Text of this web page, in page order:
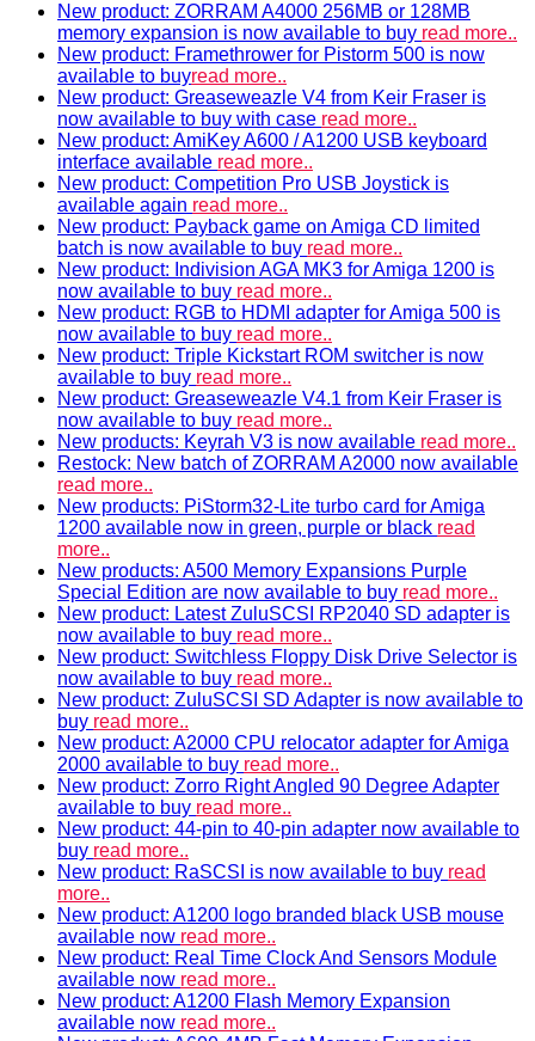
New product: ZORRAM A4000 256MB or 128MB
memory expansion is now available to buy read more..
New product: Framethrower for Pistorm 500 is now
available to buyread more..
New product: Greaseweazle V4 from Keir Fraser is
now available to buy with case read more..
New product: AmiKey A600 / A1200 USB keyboard
interface available read more..
New product: Competition Pro USB Joystick is
available again read more..
New product: Payback game on Amiga CD limited
batch is now available to buy read more..
New product: Indivision AGA MK3 for Amiga 1200 is
now available to buy read more..
New product: RGB to HDMI adapter for Amiga 500 is
now available to buy read more..
New product: Triple Kickstart ROM switcher is now
available to buy read more..
New product: Greaseweazle V4.1 from Keir Fraser is
now available to buy read more..
New products: Keyrah V3 is now available read more..
Restock: New batch of ZORRAM A2000 now available
read more..
New products: PiStorm32-Lite turbo card for Amiga
1200 available now in green, purple or black read
more..
New products: A500 Memory Expansions Purple
Special Edition are now available to buy read more..
New product: Latest ZuluSCSI RP2040 SD adapter is
now available to buy read more..
New product: Switchless Floppy Disk Drive Selector is
now available to buy read more..
New product: ZuluSCSI SD Adapter is now available to
buy read more..
New product: A2000 CPU relocator adapter for Amiga
2000 available to buy read more..
New product: Zorro Right Angled 90 Degree Adapter
available to buy read more..
New product: 44-pin to 40-pin adapter now available to
buy read more..
New product: RaSCSI is now available to buy read
more..
New product: A1200 logo branded black USB mouse
available now read more..
New product: Real Time Clock And Sensors Module
available now read more..
New product: A1200 Flash Memory Expansion
available now read more..